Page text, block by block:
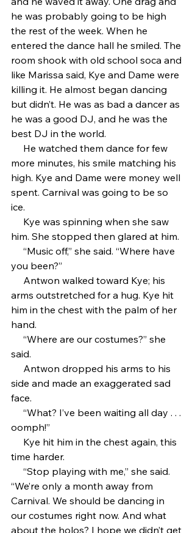
he was probably going to be high
the rest of the week. When he
entered the dance hall he smiled. The
room shook with old school soca and
like Marissa said, Kye and Dame were
killing it. He almost began dancing
but didn’t. He was as bad a dancer as
he was a good DJ, and he was the
best DJ in the world.
more minutes, his smile matching his
high. Kye and Dame were money well
spent. Carnival was going to be so
ice.
him. She stopped then glared at him.
you been?”
arms outstretched for a hug. Kye hit
him in the chest with the palm of her
hand.
said.
side and made an exaggerated sad
face.
oomph!”
time harder.
“We’re only a month away from
Carnival. We should be dancing in
our costumes right now. And what
about the holos? I hope we didn’t get